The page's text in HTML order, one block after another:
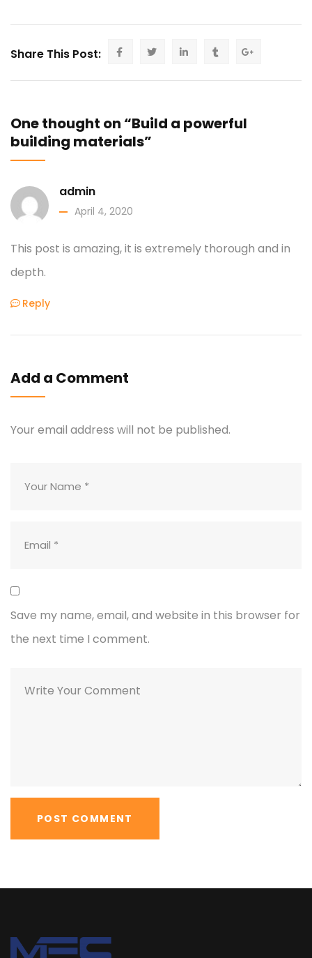
Share This Post:
One thought on “Build a powerful
building materials”
admin
April 4, 2020
This post is amazing, it is extremely thorough and in
depth.
Reply
Add a Comment
Your email address will not be published.
Save my name, email, and website in this browser for
the next time I comment.